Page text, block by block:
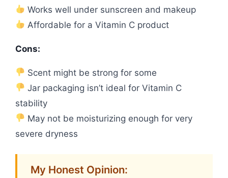
Works well under sunscreen and makeup
Affordable for a Vitamin C product
Cons:
Scent might be strong for some
Jar packaging isn’t ideal for Vitamin C
stability
May not be moisturizing enough for very
severe dryness
My Honest Opinion: